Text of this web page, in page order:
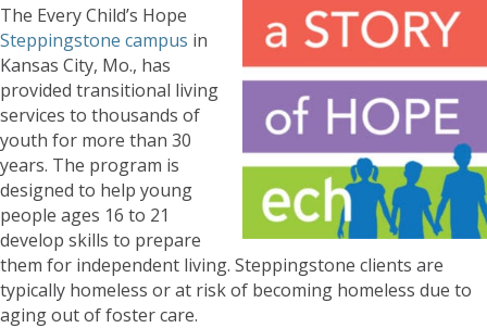
The Every Child’s Hope
Steppingstone campus in
Kansas City, Mo., has
provided transitional living
services to thousands of
youth for more than 30
years. The program is
designed to help young
people ages 16 to 21
develop skills to prepare
them for independent living. Steppingstone clients are
typically homeless or at risk of becoming homeless due to
aging out of foster care.